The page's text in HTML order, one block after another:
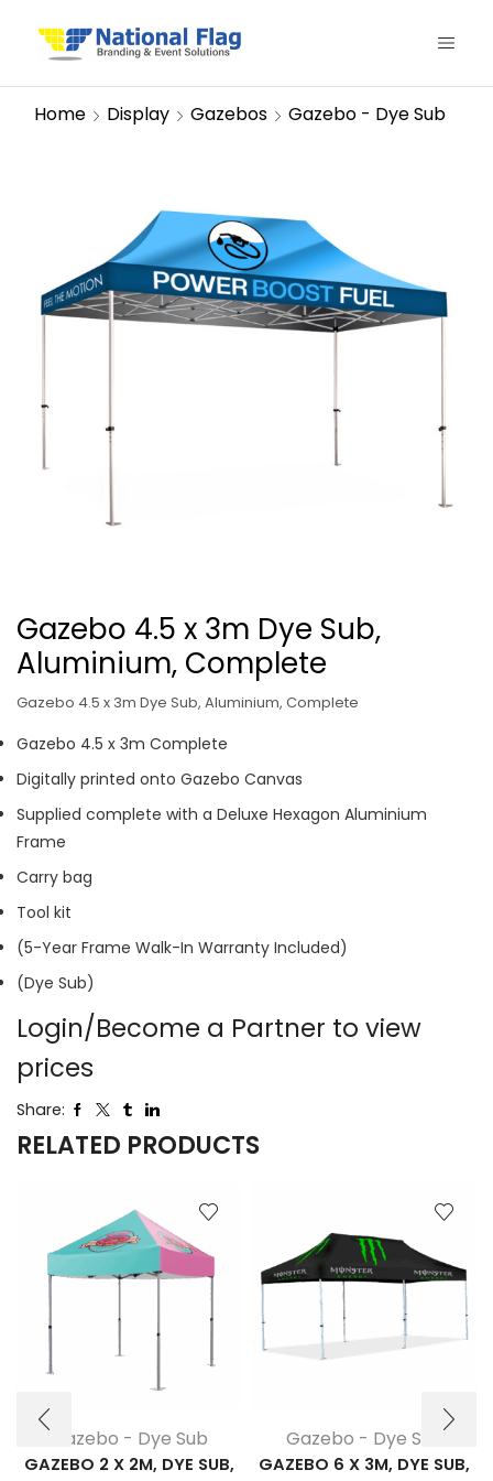
Home Display Gazebos Gazebo - Dye Sub
Gazebo 4.5 x 3m Dye Sub,
Aluminium, Complete
Gazebo 4.5 x 3m Dye Sub, Aluminium, Complete
Gazebo 4.5 x 3m Complete
Digitally printed onto Gazebo Canvas
Supplied complete with a Deluxe Hexagon Aluminium
Frame
Carry bag
Tool kit
(5-Year Frame Walk-In Warranty Included)
(Dye Sub)
Login/Become a Partner to view
prices
Share:
RELATED PRODUCTS
Gazebo - Dye Sub
GAZEBO 2 X 2M, DYE SUB,
Gazebo - Dye Sub
GAZEBO 6 X 3M, DYE SUB,